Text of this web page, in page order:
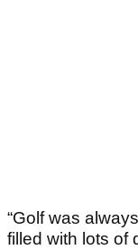
“Golf was
filled with lots of